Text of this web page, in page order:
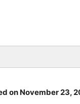
on November 23,